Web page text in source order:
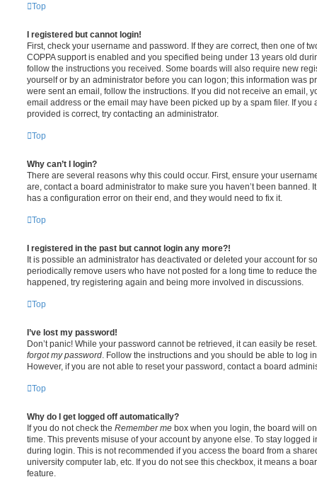
Top
I registered but cannot login!
First, check your username and password. If they are correct, then one of
COPPA support is enabled and you specified being under 13 years old
follow the instructions you received. Some boards will also require new
yourself or by an administrator before you can logon; this information was
were sent an email, follow the instructions. If you did not receive an email,
email address or the email may have been picked up by a spam filer. If you
provided is correct, try contacting an administrator.
Top
Why can’t I login?
There are several reasons why this could occur. First, ensure your
are, contact a board administrator to make sure you haven’t been banned.
has a configuration error on their end, and they would need to fix it.
Top
I registered in the past but cannot login any more?!
It is possible an administrator has deactivated or deleted your account for
periodically remove users who have not posted for a long time to reduce
happened, try registering again and being more involved in discussions.
Top
I’ve lost my password!
Don’t panic! While your password cannot be retrieved, it can easily be
forgot my password . Follow the instructions and you should be able to log
However, if you are not able to reset your password, contact a board
Top
Why do I get logged off automatically?
If you do not check the Remember me box when you login, the board will
time. This prevents misuse of your account by anyone else. To stay logged
during login. This is not recommended if you access the board from a
university computer lab, etc. If you do not see this checkbox, it means a
feature.